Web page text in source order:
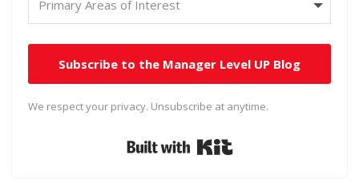
Subscribe to the Manager Level UP Blog
We respect your privacy. Unsubscribe at anytime.